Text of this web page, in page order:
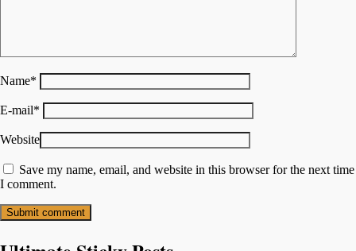
Name*
E-mail*
Website
Save my name, email, and website in this browser for the next time
I comment.